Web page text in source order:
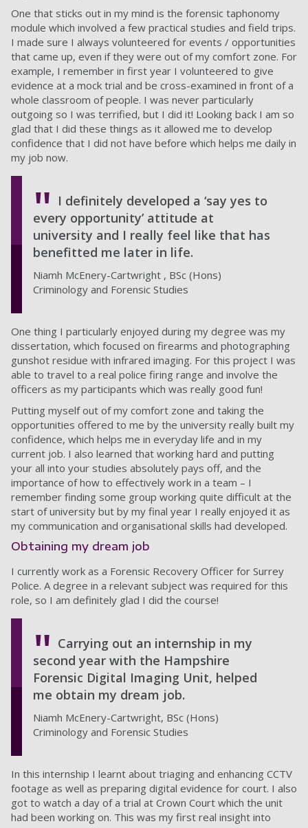
One that sticks out in my mind is the forensic taphonomy
module which involved a few practical studies and field trips.
I made sure I always volunteered for events / opportunities
that came up, even if they were out of my comfort zone. For
example, I remember in first year I volunteered to give
evidence at a mock trial and be cross-examined in front of a
whole classroom of people. I was never particularly
outgoing so I was terrified, but I did it! Looking back I am so
glad that I did these things as it allowed me to develop
confidence that I did not have before which helps me daily in
my job now.
I definitely developed a ‘say yes to
every opportunity’ attitude at
university and I really feel like that has
benefitted me later in life.
Niamh McEnery-Cartwright , BSc (Hons)
Criminology and Forensic Studies
One thing I particularly enjoyed during my degree was my
dissertation, which focused on firearms and photographing
gunshot residue with infrared imaging. For this project I was
able to travel to a real police firing range and involve the
officers as my participants which was really good fun!
Putting myself out of my comfort zone and taking the
opportunities offered to me by the university really built my
confidence, which helps me in everyday life and in my
current job. I also learned that working hard and putting
your all into your studies absolutely pays off, and the
importance of how to effectively work in a team – I
remember finding some group working quite difficult at the
start of university but by my final year I really enjoyed it as
my communication and organisational skills had developed.
Obtaining my dream job
I currently work as a Forensic Recovery Officer for Surrey
Police. A degree in a relevant subject was required for this
role, so I am definitely glad I did the course!
Carrying out an internship in my
second year with the Hampshire
Forensic Digital Imaging Unit, helped
me obtain my dream job.
Niamh McEnery-Cartwright, BSc (Hons)
Criminology and Forensic Studies
In this internship I learnt about triaging and enhancing CCTV
footage as well as preparing digital evidence for court. I also
got to watch a day of a trial at Crown Court which the unit
had been working on. This was my first real insight into